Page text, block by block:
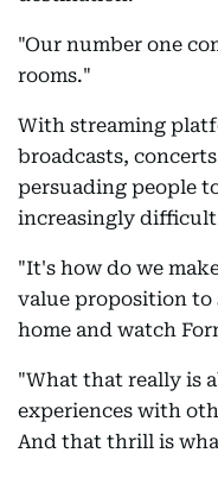
"Our number one
rooms."
With streaming
broadcasts,
persuading people
increasingly
"It's how do we
value proposition to
home and watch
"What that really is
experiences with
And that thrill is